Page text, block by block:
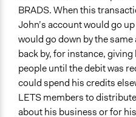
BRADS. When this
John’s account would go
would go down by the
back by, for instance,
people until the debit was
could spend his credits
LETS members to
about his business or for